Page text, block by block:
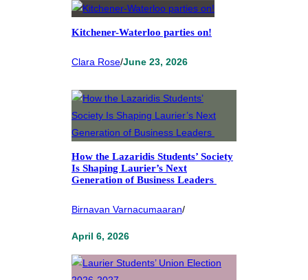
Kitchener-Waterloo parties on!
Clara Rose/June 23, 2026
How the Lazaridis Students’ Society
Is Shaping Laurier’s Next
Generation of Business Leaders
Birnavan Varnacumaaran/
April 6, 2026